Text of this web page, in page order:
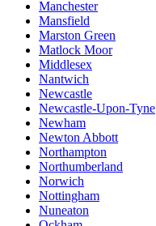
Manchester
Mansfield
Marston Green
Matlock Moor
Middlesex
Nantwich
Newcastle
Newcastle-Upon-Tyne
Newham
Newton Abbott
Northampton
Northumberland
Norwich
Nottingham
Nuneaton